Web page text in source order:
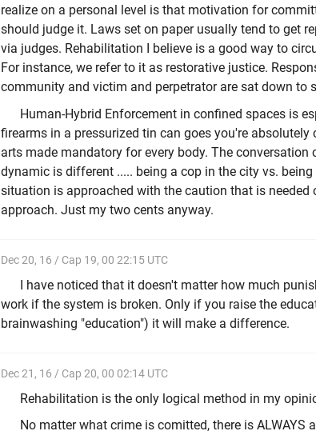
realize on a personal level is that motivation for
should judge it. Laws set on paper usually tend to get
via judges. Rehabilitation I believe is a good way to
For instance, we refer to it as restorative justice.
community and victim and perpetrator are sat down to
Human-Hybrid Enforcement in confined spaces is
firearms in a pressurized tin can goes you're
arts made mandatory for every body. The conversation
dynamic is different ..... being a cop in the city vs.
situation is approached with the caution that is needed
approach. Just my two cents anyway.
Dec 20, 16 / Cap 19, 00 22:15 UTC
I have noticed that it doesn't matter how much
work if the system is broken. Only if you raise the
brainwashing "education") it will make a difference.
Dec 21, 16 / Cap 20, 00 02:14 UTC
Rehabilitation is the only logical method in my
No matter what crime is comitted, there is ALWAYS